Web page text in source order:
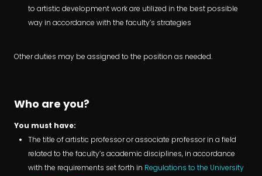
to artistic development work are utilized in the best possible
way in accordance with the faculty’s strategies
Other duties may be assigned to the position as needed.
Who are you?
You must have:
The title of artistic professor or associate professor in a field
related to the faculty’s academic disciplines, in accordance
with the requirements set forth in Regulations to the University